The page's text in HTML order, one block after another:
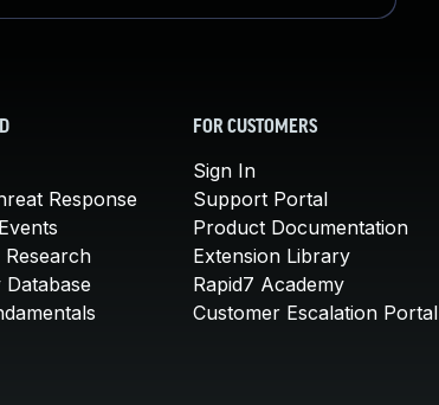
Response
Research
FOR CUSTOMERS
Sign In
Support Portal
Product Documentation
Extension Library
Rapid7 Academy
Customer Escalation Portal